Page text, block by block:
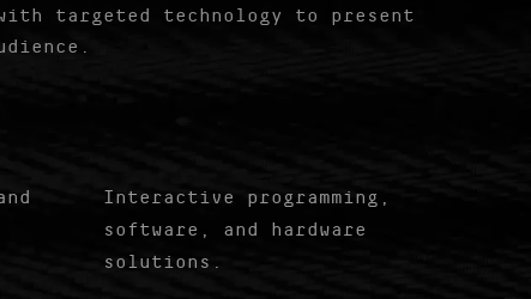
targeted technology to present
Interactive programming,
software, and hardware
solutions.